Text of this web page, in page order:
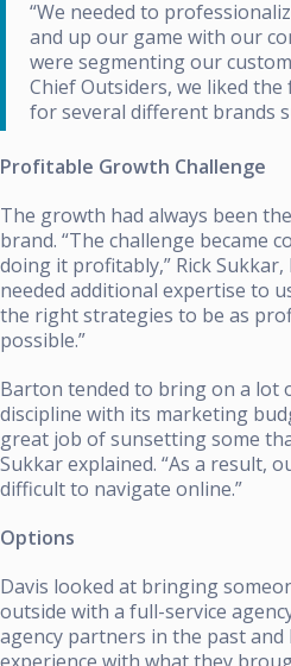
“We needed to
and up our game with our
were segmenting our
Chief Outsiders, we liked
for several different brands
Profitable Growth Challenge
The growth had always been
brand. “The challenge became
doing it profitably,” Rick Sukkar,
needed additional expertise to
the right strategies to be as
possible.”
Barton tended to bring on a lot
discipline with its marketing
great job of sunsetting some
Sukkar explained. “As a result,
difficult to navigate online.”
Options
Davis looked at bringing
outside with a full-service
agency partners in the past and